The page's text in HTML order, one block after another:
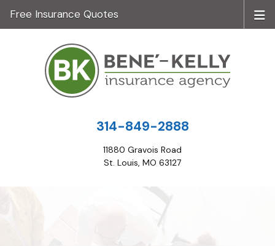
314-849-2888
11880 Gravois Road
St. Louis, MO 63127
Free Insurance Quotes